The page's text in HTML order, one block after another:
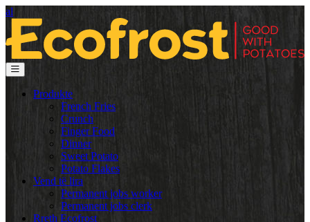
al
Produkte
French Fries
Crunch
Finger Food
Dinner
Sweet Potato
Potato Flakes
Vend të lira
Permanent jobs worker
Permanent jobs clerk
Rreth Ecofrost